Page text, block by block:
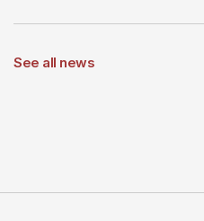
See all news